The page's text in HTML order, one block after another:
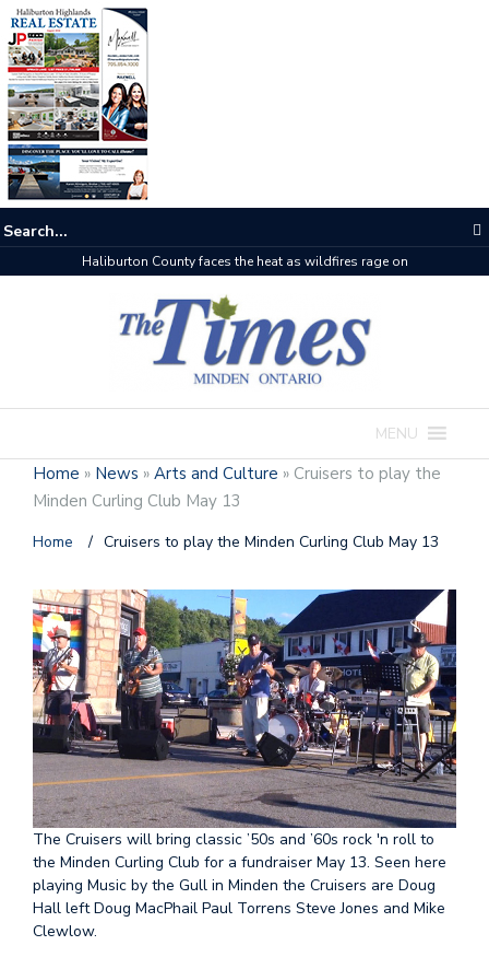
Haliburton County faces the heat as wildfires rage on
MENU
Home » News » Arts and Culture » Cruisers to play the
Minden Curling Club May 13
Home / Cruisers to play the Minden Curling Club May 13
The Cruisers will bring classic ’50s and ’60s rock 'n roll to
the Minden Curling Club for a fundraiser May 13. Seen here
playing Music by the Gull in Minden the Cruisers are Doug
Hall left Doug MacPhail Paul Torrens Steve Jones and Mike
Clewlow.